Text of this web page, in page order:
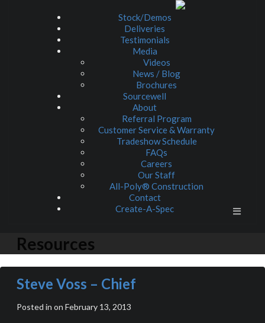
Stock/Demos
Deliveries
Testimonials
Media
Videos
News / Blog
Brochures
Sourcewell
About
Referral Program
Customer Service & Warranty
Tradeshow Schedule
FAQs
Careers
Our Staff
All-Poly® Construction
Contact
Create-A-Spec
Resources
Steve Voss – Chief
Posted in on February 13, 2013